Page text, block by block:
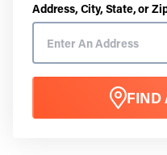
Address, City, State, or
FIND